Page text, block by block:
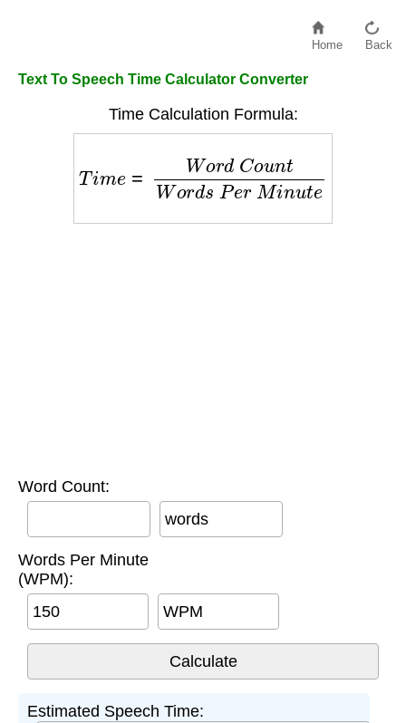
Home Back
Text To Speech Time Calculator Converter
Time Calculation Formula:
Count Words
Word Count:
words
Words Per Minute
(WPM):
WPM
Estimated Speech Time: